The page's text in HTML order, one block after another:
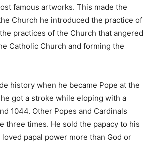
famous artworks. This made the
Church he introduced the practice of
practices of the Church that angered
Catholic Church and forming the
history when he became Pope at the
got a stroke while eloping with a
1044. Other Popes and Cardinals
three times. He sold the papacy to his
papal power more than God or